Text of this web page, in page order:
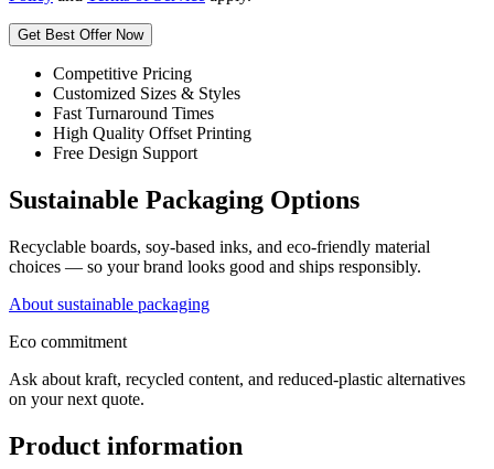
Get Best Offer Now
Competitive Pricing
Customized Sizes & Styles
Fast Turnaround Times
High Quality Offset Printing
Free Design Support
Sustainable Packaging Options
Recyclable boards, soy-based inks, and eco-friendly material
choices — so your brand looks good and ships responsibly.
About sustainable packaging
Eco commitment
Ask about kraft, recycled content, and reduced-plastic alternatives
on your next quote.
Product information